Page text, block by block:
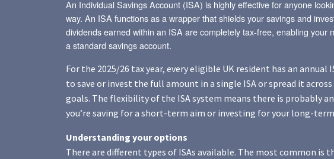
An Individual Savings Account (ISA) is highly effective for anyone
way. An ISA functions as a wrapper that shields your savings and
dividends earned within an ISA are completely tax-free, enabling your
a standard savings account.
For the 2025/26 tax year, every eligible UK resident has an annual
to save or invest the full amount in a single ISA or spread it
goals. The flexibility of the ISA system means there is probably
you’re saving for a short-term aim or investing for your long-
Understanding your options
There are different types of ISAs available. The most common is